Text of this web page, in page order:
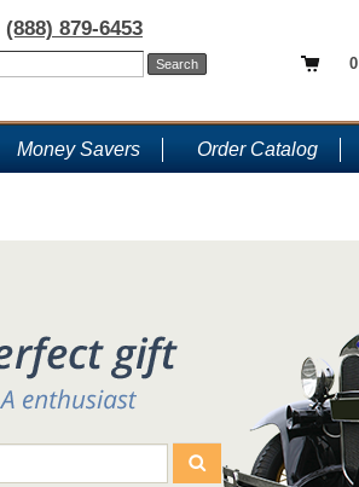
0
(888) 879-6453
Money Savers Order Catalog